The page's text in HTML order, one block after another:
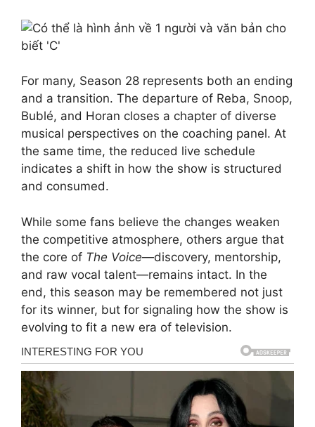
For many, Season 28 represents both an ending
and a transition. The departure of Reba, Snoop,
Bublé, and Horan closes a chapter of diverse
musical perspectives on the coaching panel. At
the same time, the reduced live schedule
indicates a shift in how the show is structured
and consumed.
While some fans believe the changes weaken
the competitive atmosphere, others argue that
the core of The Voice—discovery, mentorship,
and raw vocal talent—remains intact. In the
end, this season may be remembered not just
for its winner, but for signaling how the show is
evolving to fit a new era of television.